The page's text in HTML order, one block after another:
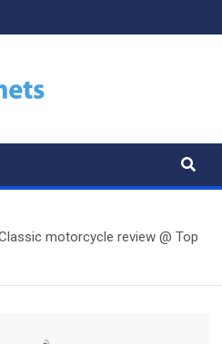
motorcycle review @ Top